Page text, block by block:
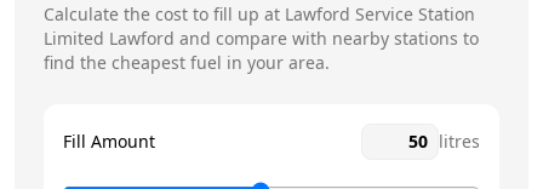
Calculate the cost to fill up at Lawford Service Station
Limited Lawford and compare with nearby stations to
find the cheapest fuel in your area.
Fill Amount litres